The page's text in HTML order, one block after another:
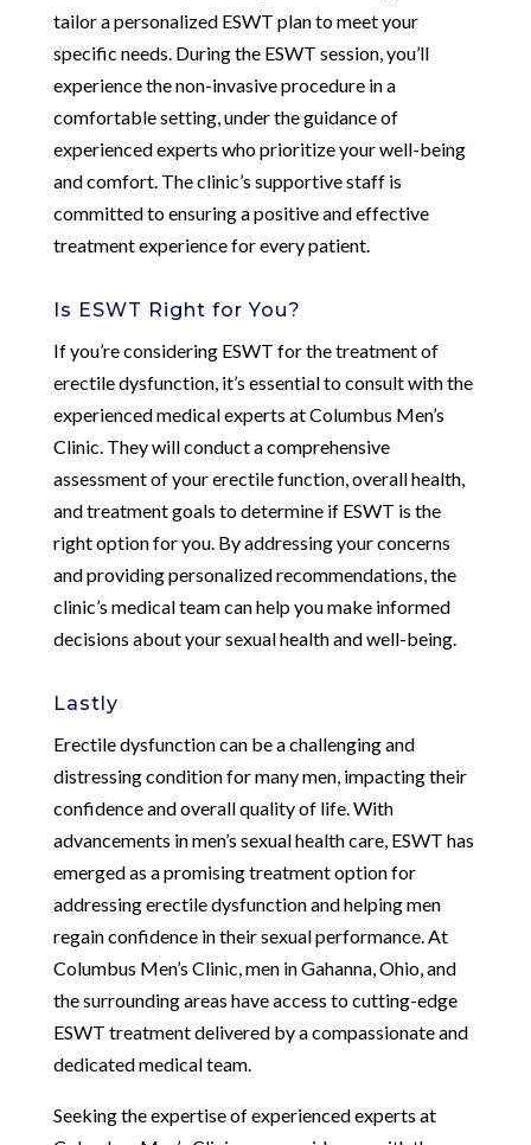
tailor a personalized ESWT plan to meet your
specific needs. During the ESWT session, you’ll
experience the non-invasive procedure in a
comfortable setting, under the guidance of
experienced experts who prioritize your well-being
and comfort. The clinic’s supportive staff is
committed to ensuring a positive and effective
treatment experience for every patient.
Is ESWT Right for You?
If you’re considering ESWT for the treatment of
erectile dysfunction, it’s essential to consult with the
experienced medical experts at Columbus Men’s
Clinic. They will conduct a comprehensive
assessment of your erectile function, overall health,
and treatment goals to determine if ESWT is the
right option for you. By addressing your concerns
and providing personalized recommendations, the
clinic’s medical team can help you make informed
decisions about your sexual health and well-being.
Lastly
Erectile dysfunction can be a challenging and
distressing condition for many men, impacting their
confidence and overall quality of life. With
advancements in men’s sexual health care, ESWT has
emerged as a promising treatment option for
addressing erectile dysfunction and helping men
regain confidence in their sexual performance. At
Columbus Men’s Clinic, men in Gahanna, Ohio, and
the surrounding areas have access to cutting-edge
ESWT treatment delivered by a compassionate and
dedicated medical team.
Seeking the expertise of experienced experts at